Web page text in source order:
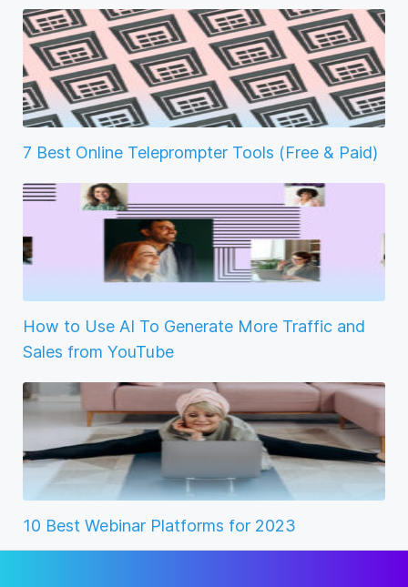
7 Best Online Teleprompter Tools (Free & Paid)
How to Use AI To Generate More Traffic and
Sales from YouTube
10 Best Webinar Platforms for 2023